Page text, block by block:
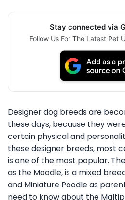
Stay connected via
Follow Us For The Latest Pet
Designer dog breeds are
these days, because they
certain physical and
these designer breeds, most
is one of the most popular.
as the Moodle, is a mixed
and Miniature Poodle as
need to know about the